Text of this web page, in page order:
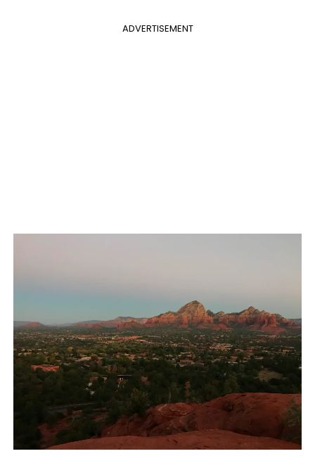
ADVERTISEMENT